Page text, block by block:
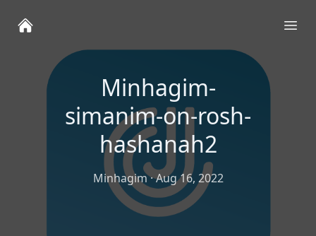
Minhagim-
simanim-on-rosh-
hashanah2
Minhagim·Aug 16, 2022